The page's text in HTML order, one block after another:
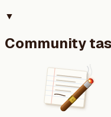
▼
Community